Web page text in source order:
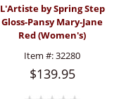
L'Artiste by Spring Step
Gloss-Pansy Mary-Jane
Red (Women's)
Item #:32280
$139.95